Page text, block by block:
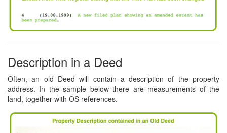
Description in a Deed
Often, an old Deed will contain a description of the property
address. In the sample below there are measurements of the
land, together with OS references.